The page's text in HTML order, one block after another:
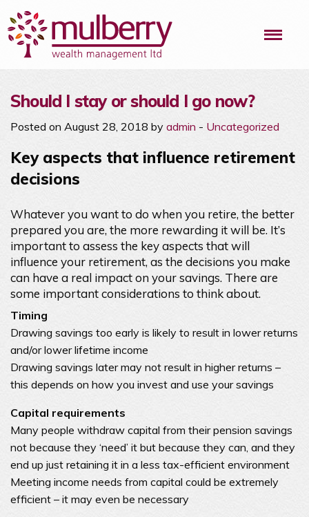
Should I stay or should I go now?
Posted on August 28, 2018 by admin - Uncategorized
Key aspects that influence retirement
decisions
Whatever you want to do when you retire, the better
prepared you are, the more rewarding it will be. It’s
important to assess the key aspects that will
influence your retirement, as the decisions you make
can have a real impact on your savings. There are
some important considerations to think about.
Timing
Drawing savings too early is likely to result in lower returns
and/or lower lifetime income
Drawing savings later may not result in higher returns –
this depends on how you invest and use your savings
Capital requirements
Many people withdraw capital from their pension savings
not because they ‘need’ it but because they can, and they
end up just retaining it in a less tax-efficient environment
Meeting income needs from capital could be extremely
efficient – it may even be necessary